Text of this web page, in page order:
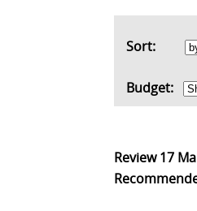
Sort:
Budget:
Review17